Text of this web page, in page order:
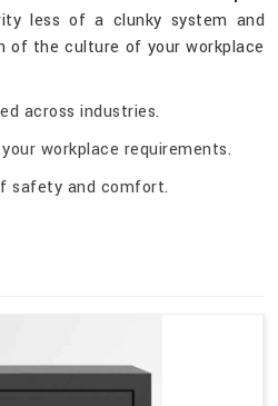
less of a clunky system and
of the culture of your workplace
across industries.
workplace requirements.
safety and comfort.